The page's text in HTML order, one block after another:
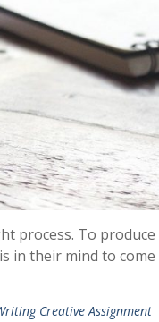
process. To produce
in their mind to come
Creative Assignment